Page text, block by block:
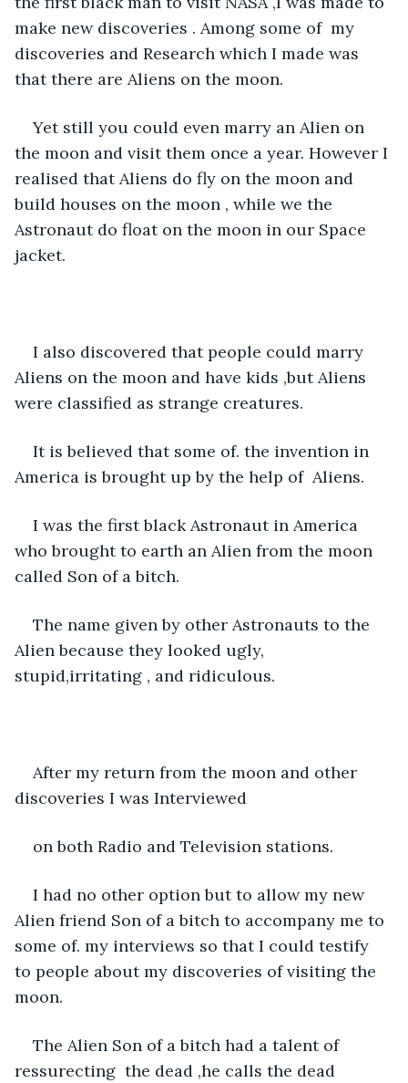
make new discoveries . Among some of  my
discoveries and Research which I made was
that there are Aliens on the moon.
Yet still you could even marry an Alien on
the moon and visit them once a year. However I
realised that Aliens do fly on the moon and
build houses on the moon , while we the
Astronaut do float on the moon in our Space
jacket.
I also discovered that people could marry
Aliens on the moon and have kids ,but Aliens
were classified as strange creatures.
It is believed that some of. the invention in
America is brought up by the help of  Aliens.
I was the first black Astronaut in America
who brought to earth an Alien from the moon
called Son of a bitch.
The name given by other Astronauts to the
Alien because they looked ugly,
stupid,irritating , and ridiculous.
After my return from the moon and other
discoveries I was Interviewed
on both Radio and Television stations.
I had no other option but to allow my new
Alien friend Son of a bitch to accompany me to
some of. my interviews so that I could testify
to people about my discoveries of visiting the
moon.
The Alien Son of a bitch had a talent of
ressurecting  the dead ,he calls the dead